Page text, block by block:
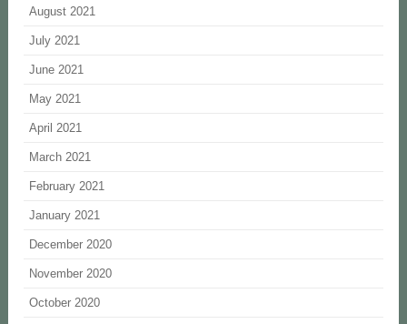
August 2021
July 2021
June 2021
May 2021
April 2021
March 2021
February 2021
January 2021
December 2020
November 2020
October 2020